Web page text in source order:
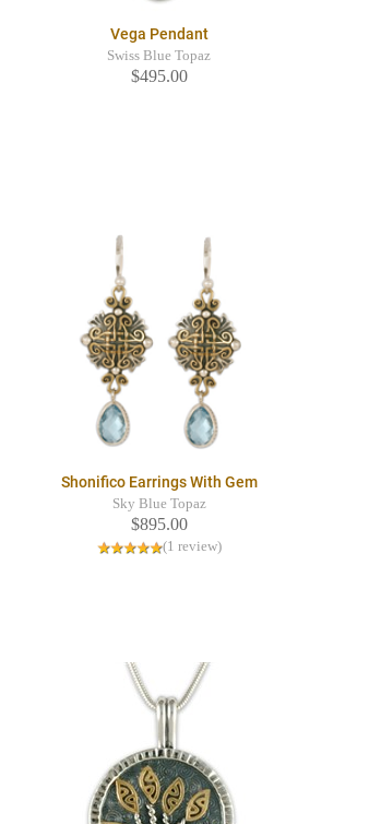
Vega Pendant
Swiss Blue Topaz
$495.00
Shonifico Earrings With Gem
Sky Blue Topaz
$895.00
(1 review)